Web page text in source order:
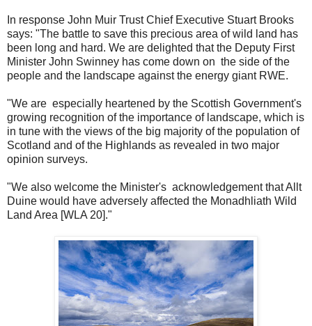
In response John Muir Trust Chief Executive Stuart Brooks
says: "The battle to save this precious area of wild land has
been long and hard. We are delighted that the Deputy First
Minister John Swinney has come down on the side of the
people and the landscape against the energy giant RWE.
"We are especially heartened by the Scottish Government's
growing recognition of the importance of landscape, which is
in tune with the views of the big majority of the population of
Scotland and of the Highlands as revealed in two major
opinion surveys.
"We also welcome the Minister's acknowledgement that Allt
Duine would have adversely affected the Monadhliath Wild
Land Area [WLA 20]."